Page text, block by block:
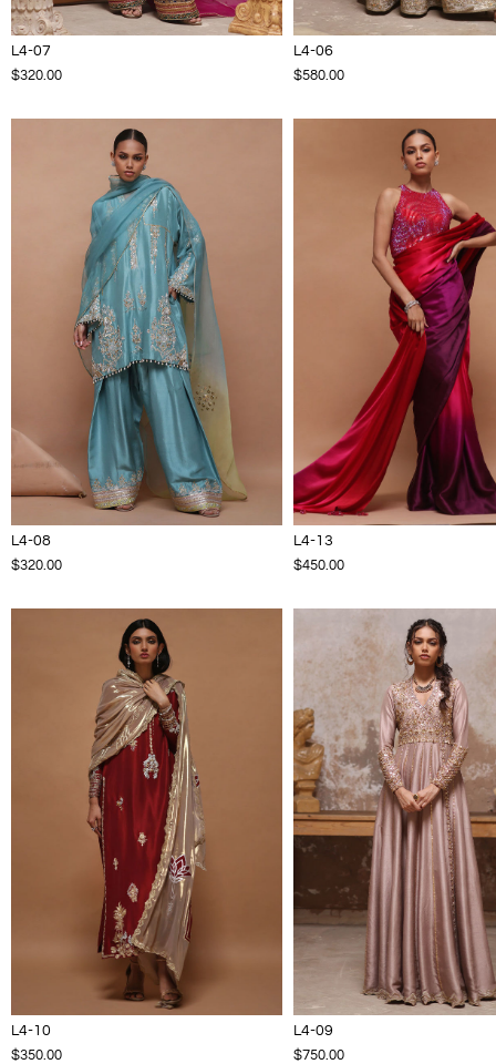
L4-07
$320.00
L4-06
$580.00
L4-08
$320.00
L4-13
$450.00
L4-10
$350.00
L4-09
$750.00